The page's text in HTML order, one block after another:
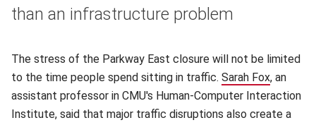
than an infrastructure problem
The stress of the Parkway East closure will not be limited
to the time people spend sitting in traffic. Sarah Fox(opens
, an
assistant professor in CMU's Human-Computer Interaction
Institute, said that major traffic disruptions also create a